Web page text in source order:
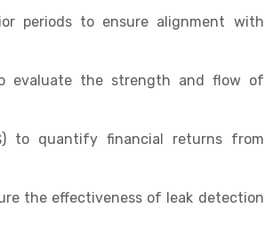
periods to ensure alignment with
evaluate the strength and flow of
to quantify financial returns from
the effectiveness of leak detection